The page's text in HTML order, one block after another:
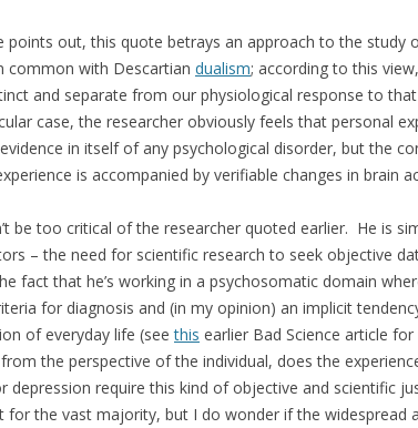
points out, this quote betrays an approach to the study
common with Descartian dualism; according to this
and separate from our physiological response to
case, the researcher obviously feels that personal
in itself of any psychological disorder, but the
is accompanied by verifiable changes in brain
be too critical of the researcher quoted earlier. He is
– the need for scientific research to seek objective
fact that he’s working in a psychosomatic domain
for diagnosis and (in my opinion) an implicit
of everyday life (seethis earlier Bad Science article
the perspective of the individual, does the
depression require this kind of objective and scientific
for the vast majority, but I do wonder if the widespread